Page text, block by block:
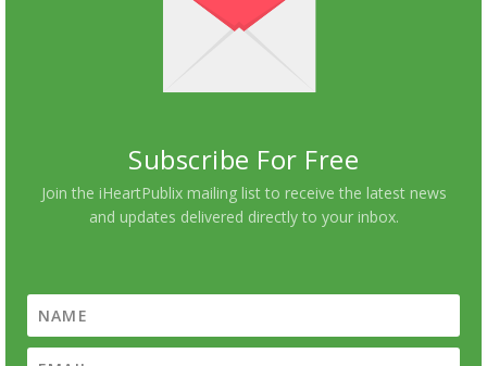
Subscribe For Free
Join the iHeartPublix mailing list to receive the latest news
and updates delivered directly to your inbox.